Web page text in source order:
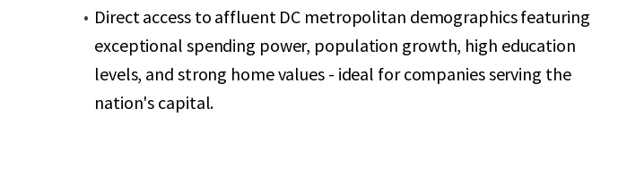
Direct access to affluent DC metropolitan demographics featuring
exceptional spending power, population growth, high education
levels, and strong home values - ideal for companies serving the
nation's capital.